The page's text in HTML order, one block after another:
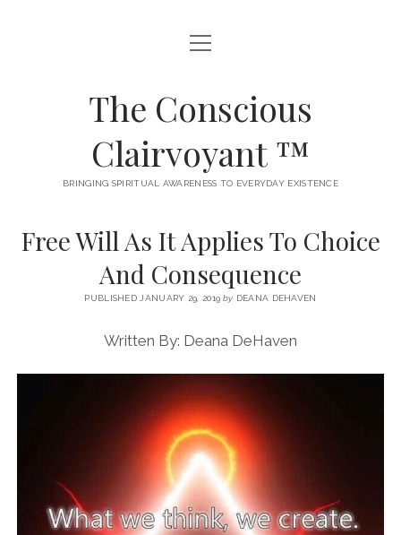
A MEDIUM’S MUSINGS / BLOG
BECOMING AN INTUITIVE HEALER
CHOOSE YOUR AKASHIC READING
TESTIMONIALS
TYPES OF AKASHIC RECORDS READINGS I OFFER
open
menu
The Conscious
Clairvoyant ™
BRINGING SPIRITUAL AWARENESS TO EVERYDAY EXISTENCE
Free Will As It Applies To Choice
And Consequence
PUBLISHED JANUARY 29, 2019by DEANA DEHAVEN
Written By: Deana DeHaven